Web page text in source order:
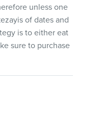
unless one
of dates and
is to either eat
sure to purchase